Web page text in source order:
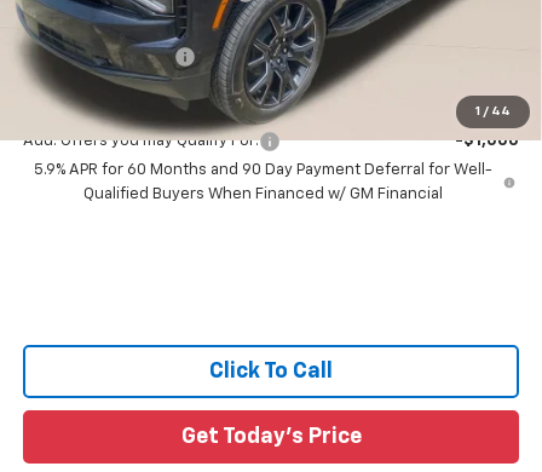
1 / 44
All Star Price:
Documentation Fee:
Sale Price:
Add. Offers you may Qualify For:
-$1,000
5.9% APR for 60 Months and 90 Day Payment Deferral for Well-
Qualified Buyers When Financed w/ GM Financial
Click To Call
Get Today's Price